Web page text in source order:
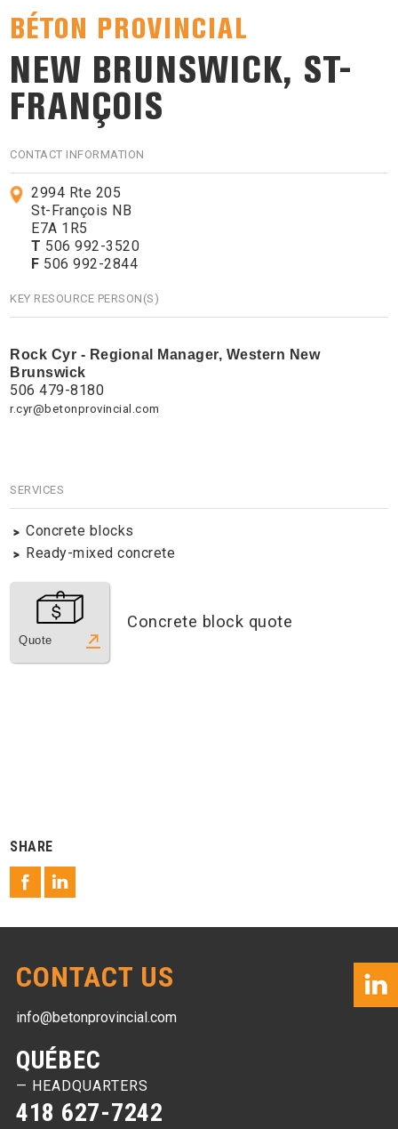
BÉTON PROVINCIAL
NEW BRUNSWICK, ST-
FRANÇOIS
CONTACT INFORMATION
2994 Rte 205
St-François NB
E7A 1R5
T 506 992-3520
F 506 992-2844
KEY RESOURCE PERSON(S)
Rock Cyr - Regional Manager, Western New
Brunswick
506 479-8180
r.cyr@betonprovincial.com
SERVICES
Concrete blocks
Ready-mixed concrete
Quote
Concrete block quote
SHARE
CONTACT US
info@betonprovincial.com
QUÉBEC
— HEADQUARTERS
418 627-7242